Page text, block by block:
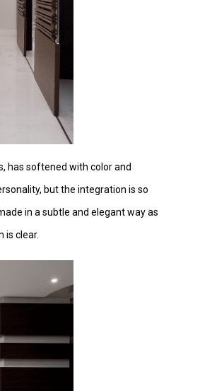
has softened with color and
but the integration is so
in a subtle and elegant way as
is clear.